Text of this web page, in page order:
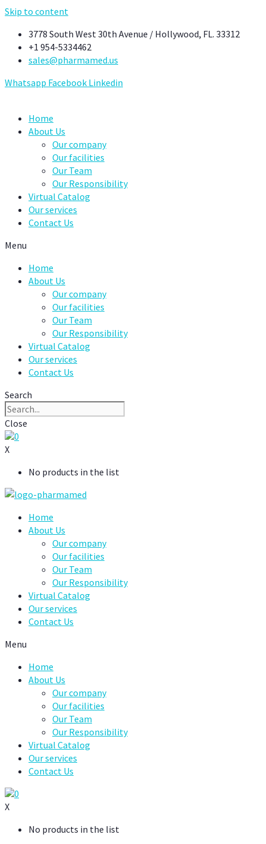
Skip to content
3778 South West 30th Avenue / Hollywood, FL. 33312
+1 954-5334462
sales@pharmamed.us
Whatsapp Facebook Linkedin
Home
About Us
Our company
Our facilities
Our Team
Our Responsibility
Virtual Catalog
Our services
Contact Us
Menu
Home
About Us
Our company
Our facilities
Our Team
Our Responsibility
Virtual Catalog
Our services
Contact Us
Search
Close
0
X
No products in the list
Home
About Us
Our company
Our facilities
Our Team
Our Responsibility
Virtual Catalog
Our services
Contact Us
Menu
Home
About Us
Our company
Our facilities
Our Team
Our Responsibility
Virtual Catalog
Our services
Contact Us
0
X
No products in the list